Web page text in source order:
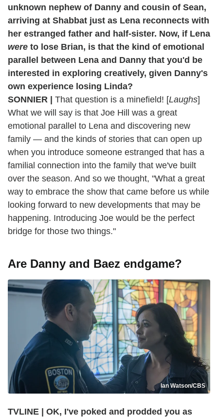
unknown nephew of Danny and cousin of Sean,
arriving at Shabbat just as Lena reconnects with
her estranged father and half-sister. Now, if Lena
were to lose Brian, is that the kind of emotional
parallel between Lena and Danny that you'd be
interested in exploring creatively, given Danny's
own experience losing Linda?
SONNIER |
That question is a minefield! [Laughs]
What we will say is that Joe Hill was a great
emotional parallel to Lena and discovering new
family — and the kinds of stories that can open up
when you introduce someone estranged that has a
familial connection into the family that we've built
over the season. And so we thought, "What a great
way to embrace the show that came before us while
looking forward to new developments that may be
happening. Introducing Joe would be the perfect
bridge for those two things."
Are Danny and Baez endgame?
Ian Watson/CBS
TVLINE | OK, I've poked and prodded you as